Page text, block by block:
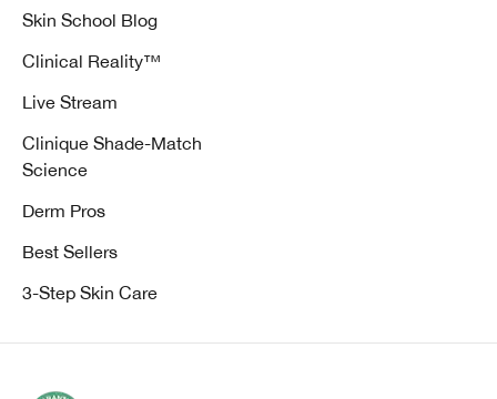
Skin School Blog
Clinical Reality™
Live Stream
Clinique Shade-Match
Science
Derm Pros
Best Sellers
3-Step Skin Care